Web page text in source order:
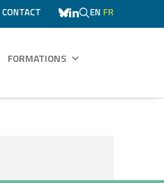
CONTACT EN FR
FORMATIONS